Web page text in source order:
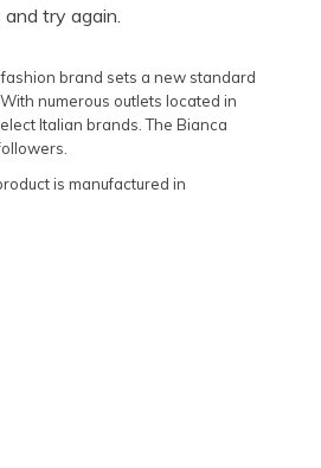
Newest
Lowest Rental Price
Highest Rental Price
try again.
brand sets a new standard
numerous outlets located in
Italian brands. The Bianca
is manufactured in